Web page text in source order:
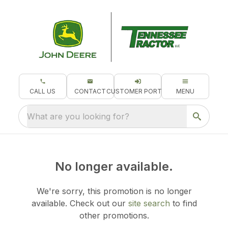
CALL US CONTACT CUSTOMER PORTAL MENU
What are you looking for?
No longer available.
We're sorry, this promotion is no longer
available. Check out our site search to find
other promotions.